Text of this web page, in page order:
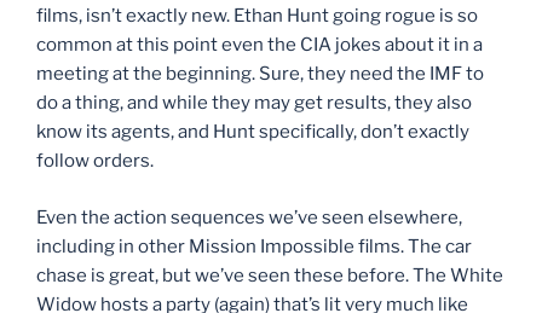
films, isn’t exactly new. Ethan Hunt going rogue is so
common at this point even the CIA jokes about it in a
meeting at the beginning. Sure, they need the IMF to
do a thing, and while they may get results, they also
know its agents, and Hunt specifically, don’t exactly
follow orders.
Even the action sequences we’ve seen elsewhere,
including in other Mission Impossible films. The car
chase is great, but we’ve seen these before. The White
Widow hosts a party (again) that’s lit very much like